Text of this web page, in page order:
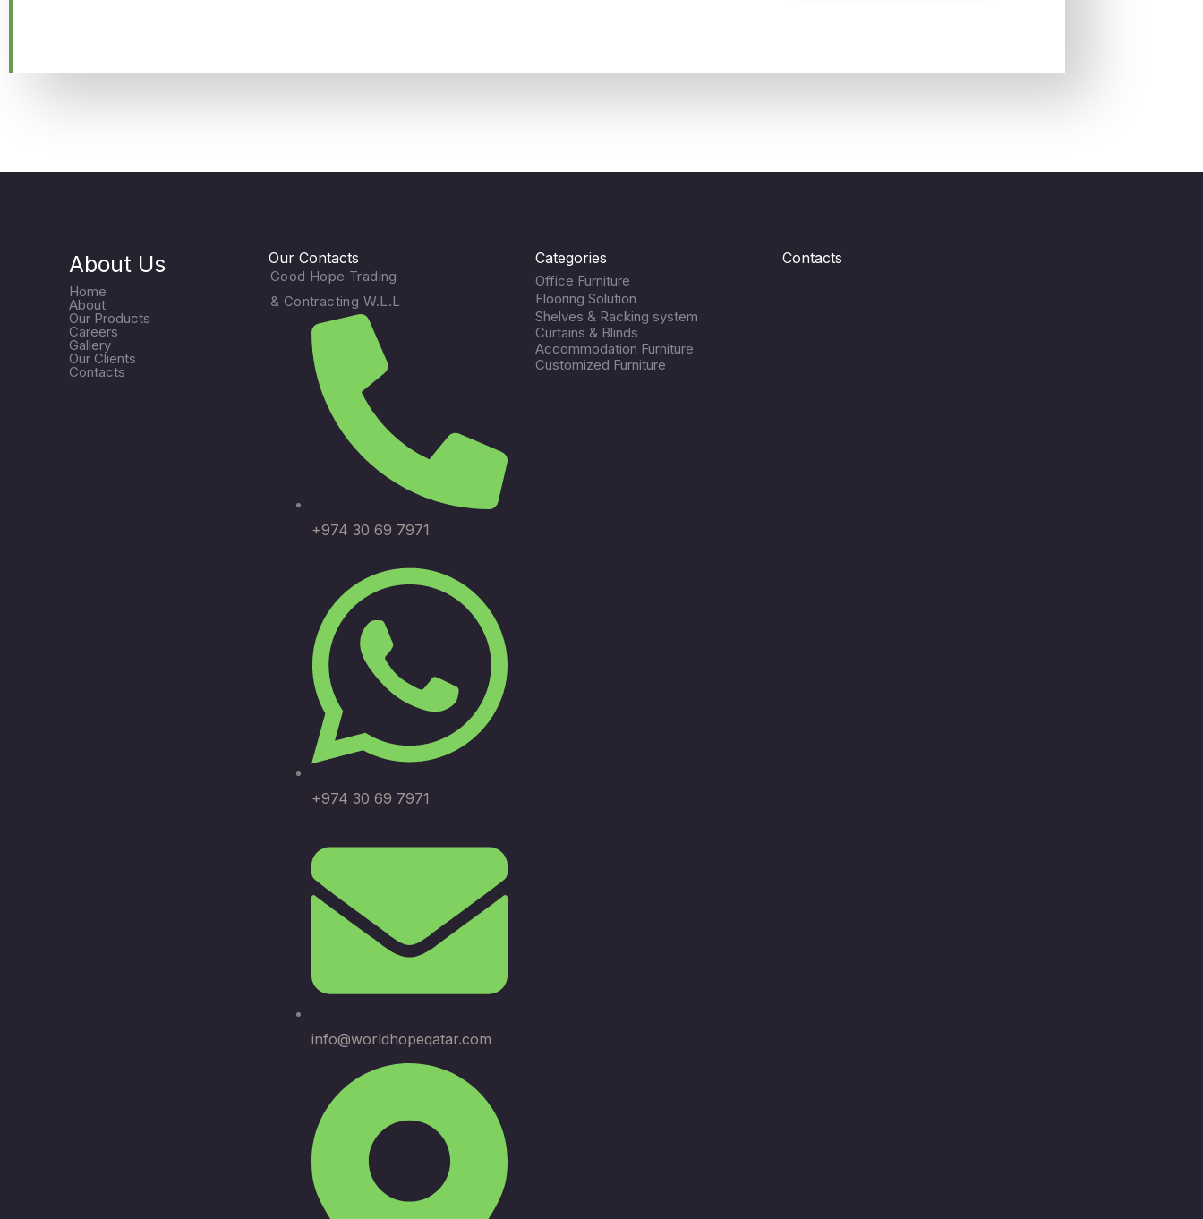
About Us
Home
About
Our Products
Careers
Gallery
Our Clients
Contacts
Our Contacts
Good Hope Trading
& Contracting W.L.L
+974 30 69 7971
+974 30 69 7971
info@worldhopeqatar.com
Categories
Office Furniture
Flooring Solution
Shelves & Racking system
Curtains & Blinds
Accommodation Furniture
Customized Furniture
Contacts